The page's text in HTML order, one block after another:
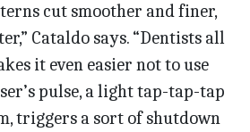
cut smoother and finer,
Cataldo says. “Dentists all
it even easier not to use
pulse, a light tap-tap-tap
triggers a sort of shutdown